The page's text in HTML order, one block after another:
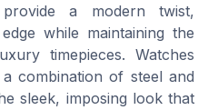
a modern twist,
while maintaining the
timepieces. Watches
combination of steel and
sleek, imposing look that